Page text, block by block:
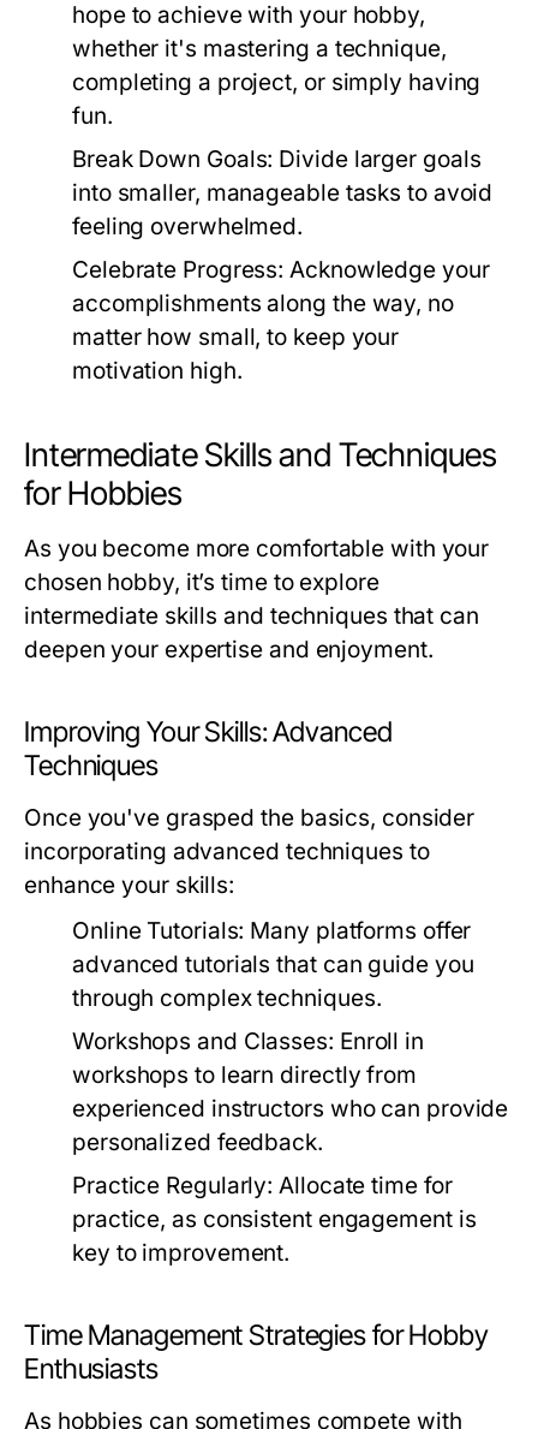
hope to achieve with your hobby,
whether it's mastering a technique,
completing a project, or simply having
fun.
Break Down Goals: Divide larger goals
into smaller, manageable tasks to avoid
feeling overwhelmed.
Celebrate Progress: Acknowledge your
accomplishments along the way, no
matter how small, to keep your
motivation high.
Intermediate Skills and Techniques
for Hobbies
As you become more comfortable with your
chosen hobby, it’s time to explore
intermediate skills and techniques that can
deepen your expertise and enjoyment.
Improving Your Skills: Advanced
Techniques
Once you've grasped the basics, consider
incorporating advanced techniques to
enhance your skills:
Online Tutorials: Many platforms offer
advanced tutorials that can guide you
through complex techniques.
Workshops and Classes: Enroll in
workshops to learn directly from
experienced instructors who can provide
personalized feedback.
Practice Regularly: Allocate time for
practice, as consistent engagement is
key to improvement.
Time Management Strategies for Hobby
Enthusiasts
As hobbies can sometimes compete with